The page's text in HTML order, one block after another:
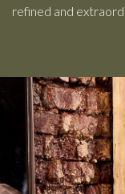
refined and